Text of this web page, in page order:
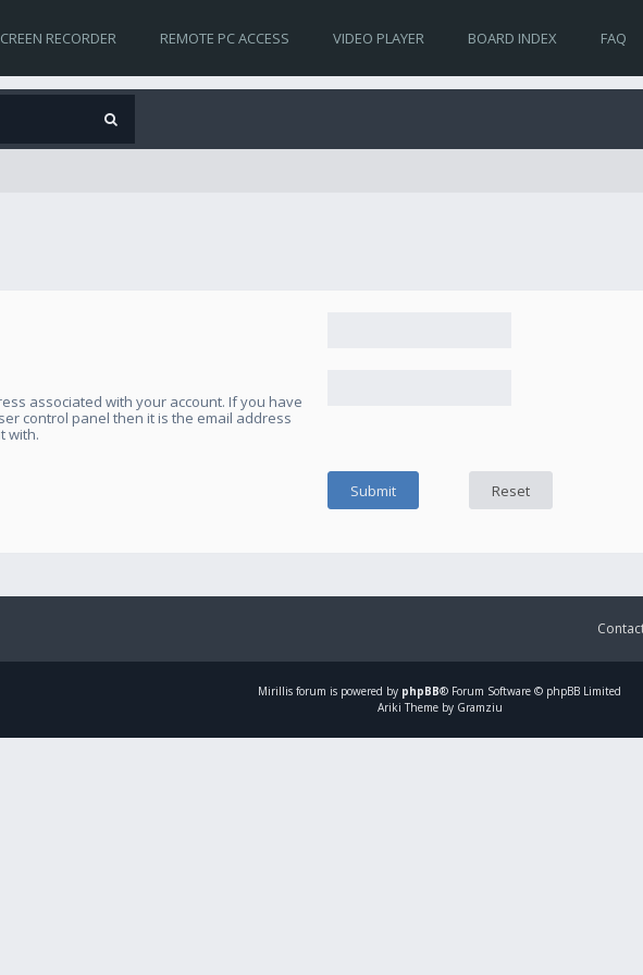
RECORDER REMOTE PC ACCESS VIDEO PLAYER BOARD INDEX FAQ
associated with your account. If you have
control panel then it is the email address
with.
Mirillis forum is powered by phpBB® Forum Software © phpBB Limited
Ariki Theme by Gramziu